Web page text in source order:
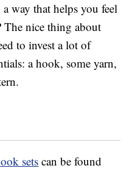
way that helps you feel
nice thing about
to invest a lot of
a hook, some yarn,
sets can be found